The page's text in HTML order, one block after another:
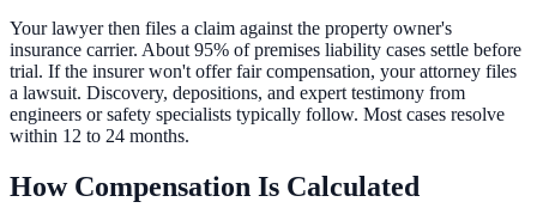
Your lawyer then files a claim against the property owner's
insurance carrier. About 95% of premises liability cases settle before
trial. If the insurer won't offer fair compensation, your attorney files
a lawsuit. Discovery, depositions, and expert testimony from
engineers or safety specialists typically follow. Most cases resolve
within 12 to 24 months.
How Compensation Is Calculated